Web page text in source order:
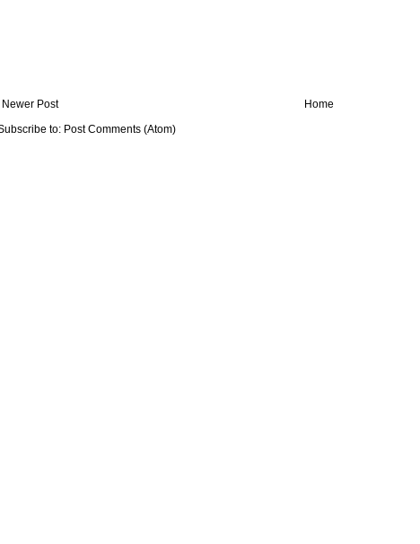
Newer Post
Home
to: Post Comments (Atom)